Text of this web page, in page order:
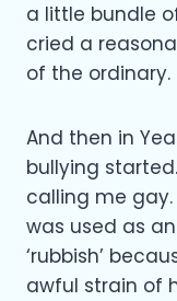
a little bundle
cried a
of the ordinary.
And then in
bullying
calling me gay.
was used as
‘rubbish’
awful strain of